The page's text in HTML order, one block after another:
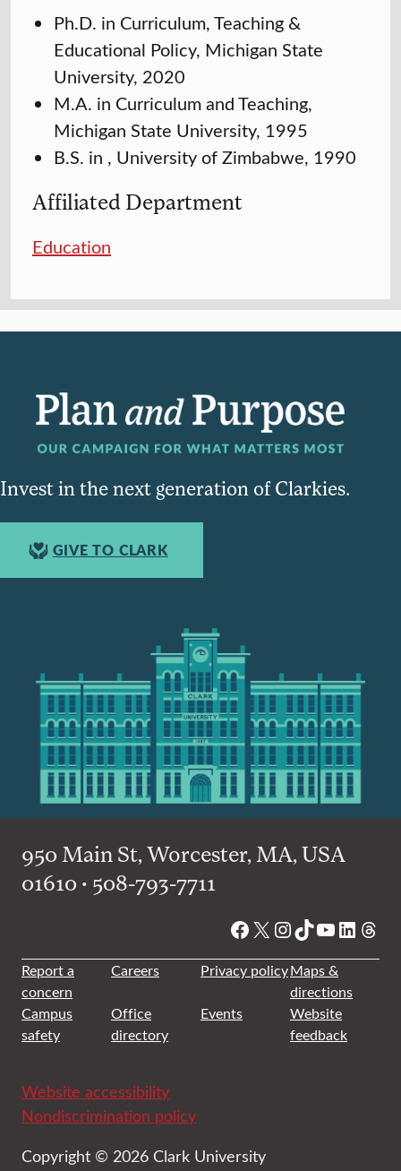
Ph.D. in Curriculum, Teaching &
Educational Policy, Michigan State
University, 2020
M.A. in Curriculum and Teaching,
Michigan State University, 1995
B.S. in , University of Zimbabwe, 1990
Affiliated Department
Education
Invest in the next generation of Clarkies.
GIVE TO CLARK
950 Main St, Worcester, MA, USA
01610 • 508-793-7711
Facebook
X Instagram
TikTok
YouTube
Report a
concern
Careers Privacy policyMaps &
directions
Campus
safety
Office
directory
Events
Website
feedback
Website accessibility
Nondiscrimination policy
Copyright © 2026 Clark University